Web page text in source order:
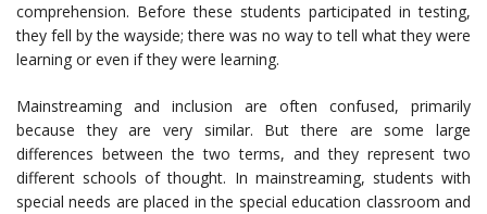
comprehension. Before these students participated in testing,
they fell by the wayside; there was no way to tell what they were
learning or even if they were learning.
Mainstreaming and inclusion are often confused, primarily
because they are very similar. But there are some large
differences between the two terms, and they represent two
different schools of thought. In mainstreaming, students with
special needs are placed in the special education classroom and